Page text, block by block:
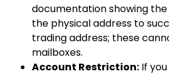
documentation showing
the physical address to
trading address; these
mailboxes.
Account Restriction: If